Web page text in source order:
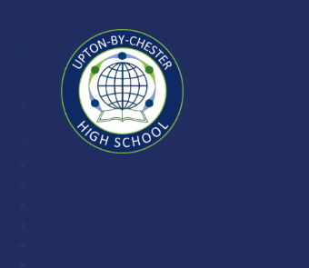
Upton-
by-